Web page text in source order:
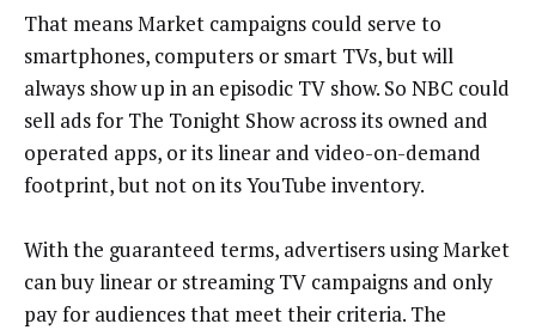
That means Market campaigns could serve to
smartphones, computers or smart TVs, but will
always show up in an episodic TV show. So NBC could
sell ads for The Tonight Show across its owned and
operated apps, or its linear and video-on-demand
footprint, but not on its YouTube inventory.
With the guaranteed terms, advertisers using Market
can buy linear or streaming TV campaigns and only
pay for audiences that meet their criteria. The